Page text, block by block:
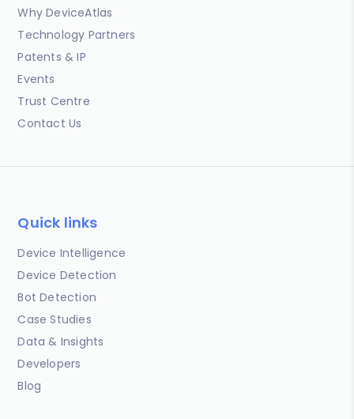
Why DeviceAtlas
Technology Partners
Patents & IP
Events
Trust Centre
Contact Us
Quick links
Device Intelligence
Device Detection
Bot Detection
Case Studies
Data & Insights
Developers
Blog